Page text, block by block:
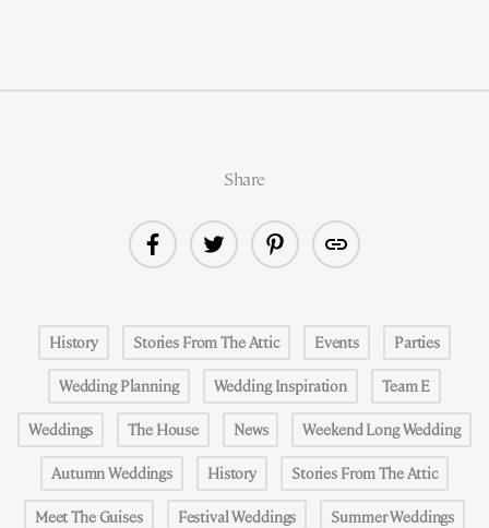
Share
History Stories From The Attic Events Parties
Wedding Planning Wedding Inspiration Team E
Weddings The House News Weekend Long Wedding
Autumn Weddings History Stories From The Attic
Meet The Guises Festival Weddings Summer Weddings